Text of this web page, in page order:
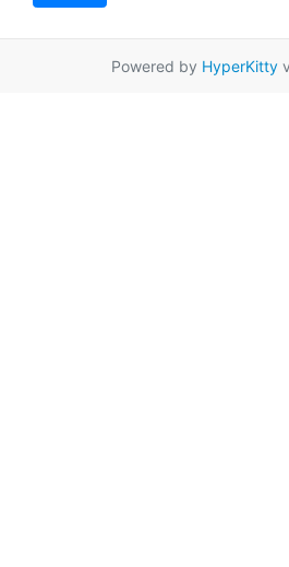
Powered by HyperKitty